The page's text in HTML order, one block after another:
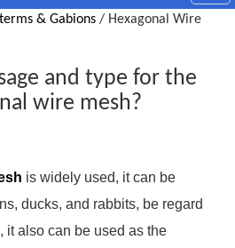
& Gabions / Hexagonal Wire
and type for the
wire mesh?
is widely used, it can be
ducks, and rabbits, be regard
it also can be used as the